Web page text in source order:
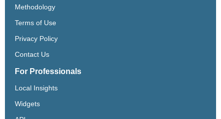
Methodology
Terms of Use
Privacy Policy
Contact Us
For Professionals
Local Insights
Widgets